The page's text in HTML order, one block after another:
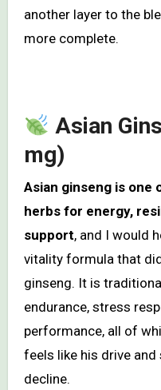
another layer to the
more complete.
Asian
mg)
Asian ginseng is
herbs for energy,
support, and I would
vitality formula that
ginseng. It is
endurance, stress
performance, all of
feels like his drive
decline.